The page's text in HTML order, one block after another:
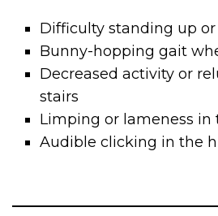
Difficulty standing up
Bunny-hopping gait
Decreased activity or
stairs
Limping or lameness in
Audible clicking in the